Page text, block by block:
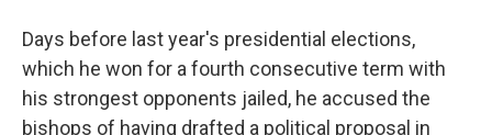
Days before last year's presidential elections,
which he won for a fourth consecutive term with
his strongest opponents jailed, he accused the
bishops of having drafted a political proposal in